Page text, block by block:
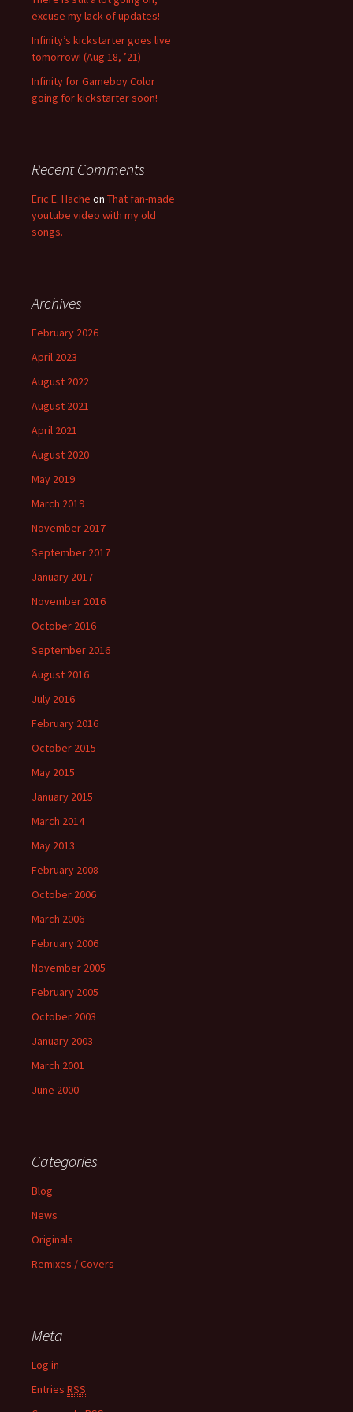
excuse my lack of updates!
Infinity’s kickstarter goes live
tomorrow! (Aug 18, ’21)
Infinity for Gameboy Color
going for kickstarter soon!
Recent Comments
Eric E. Hache on That fan-made
youtube video with my old
songs.
Archives
February 2026
April 2023
August 2022
August 2021
April 2021
August 2020
May 2019
March 2019
November 2017
September 2017
January 2017
November 2016
October 2016
September 2016
August 2016
July 2016
February 2016
October 2015
May 2015
January 2015
March 2014
May 2013
February 2008
October 2006
March 2006
February 2006
November 2005
February 2005
October 2003
January 2003
March 2001
June 2000
Categories
Blog
News
Originals
Remixes / Covers
Meta
Log in
Entries RSS